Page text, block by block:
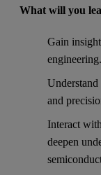
What will you
Gain
engineering.
and
Interact
deepen